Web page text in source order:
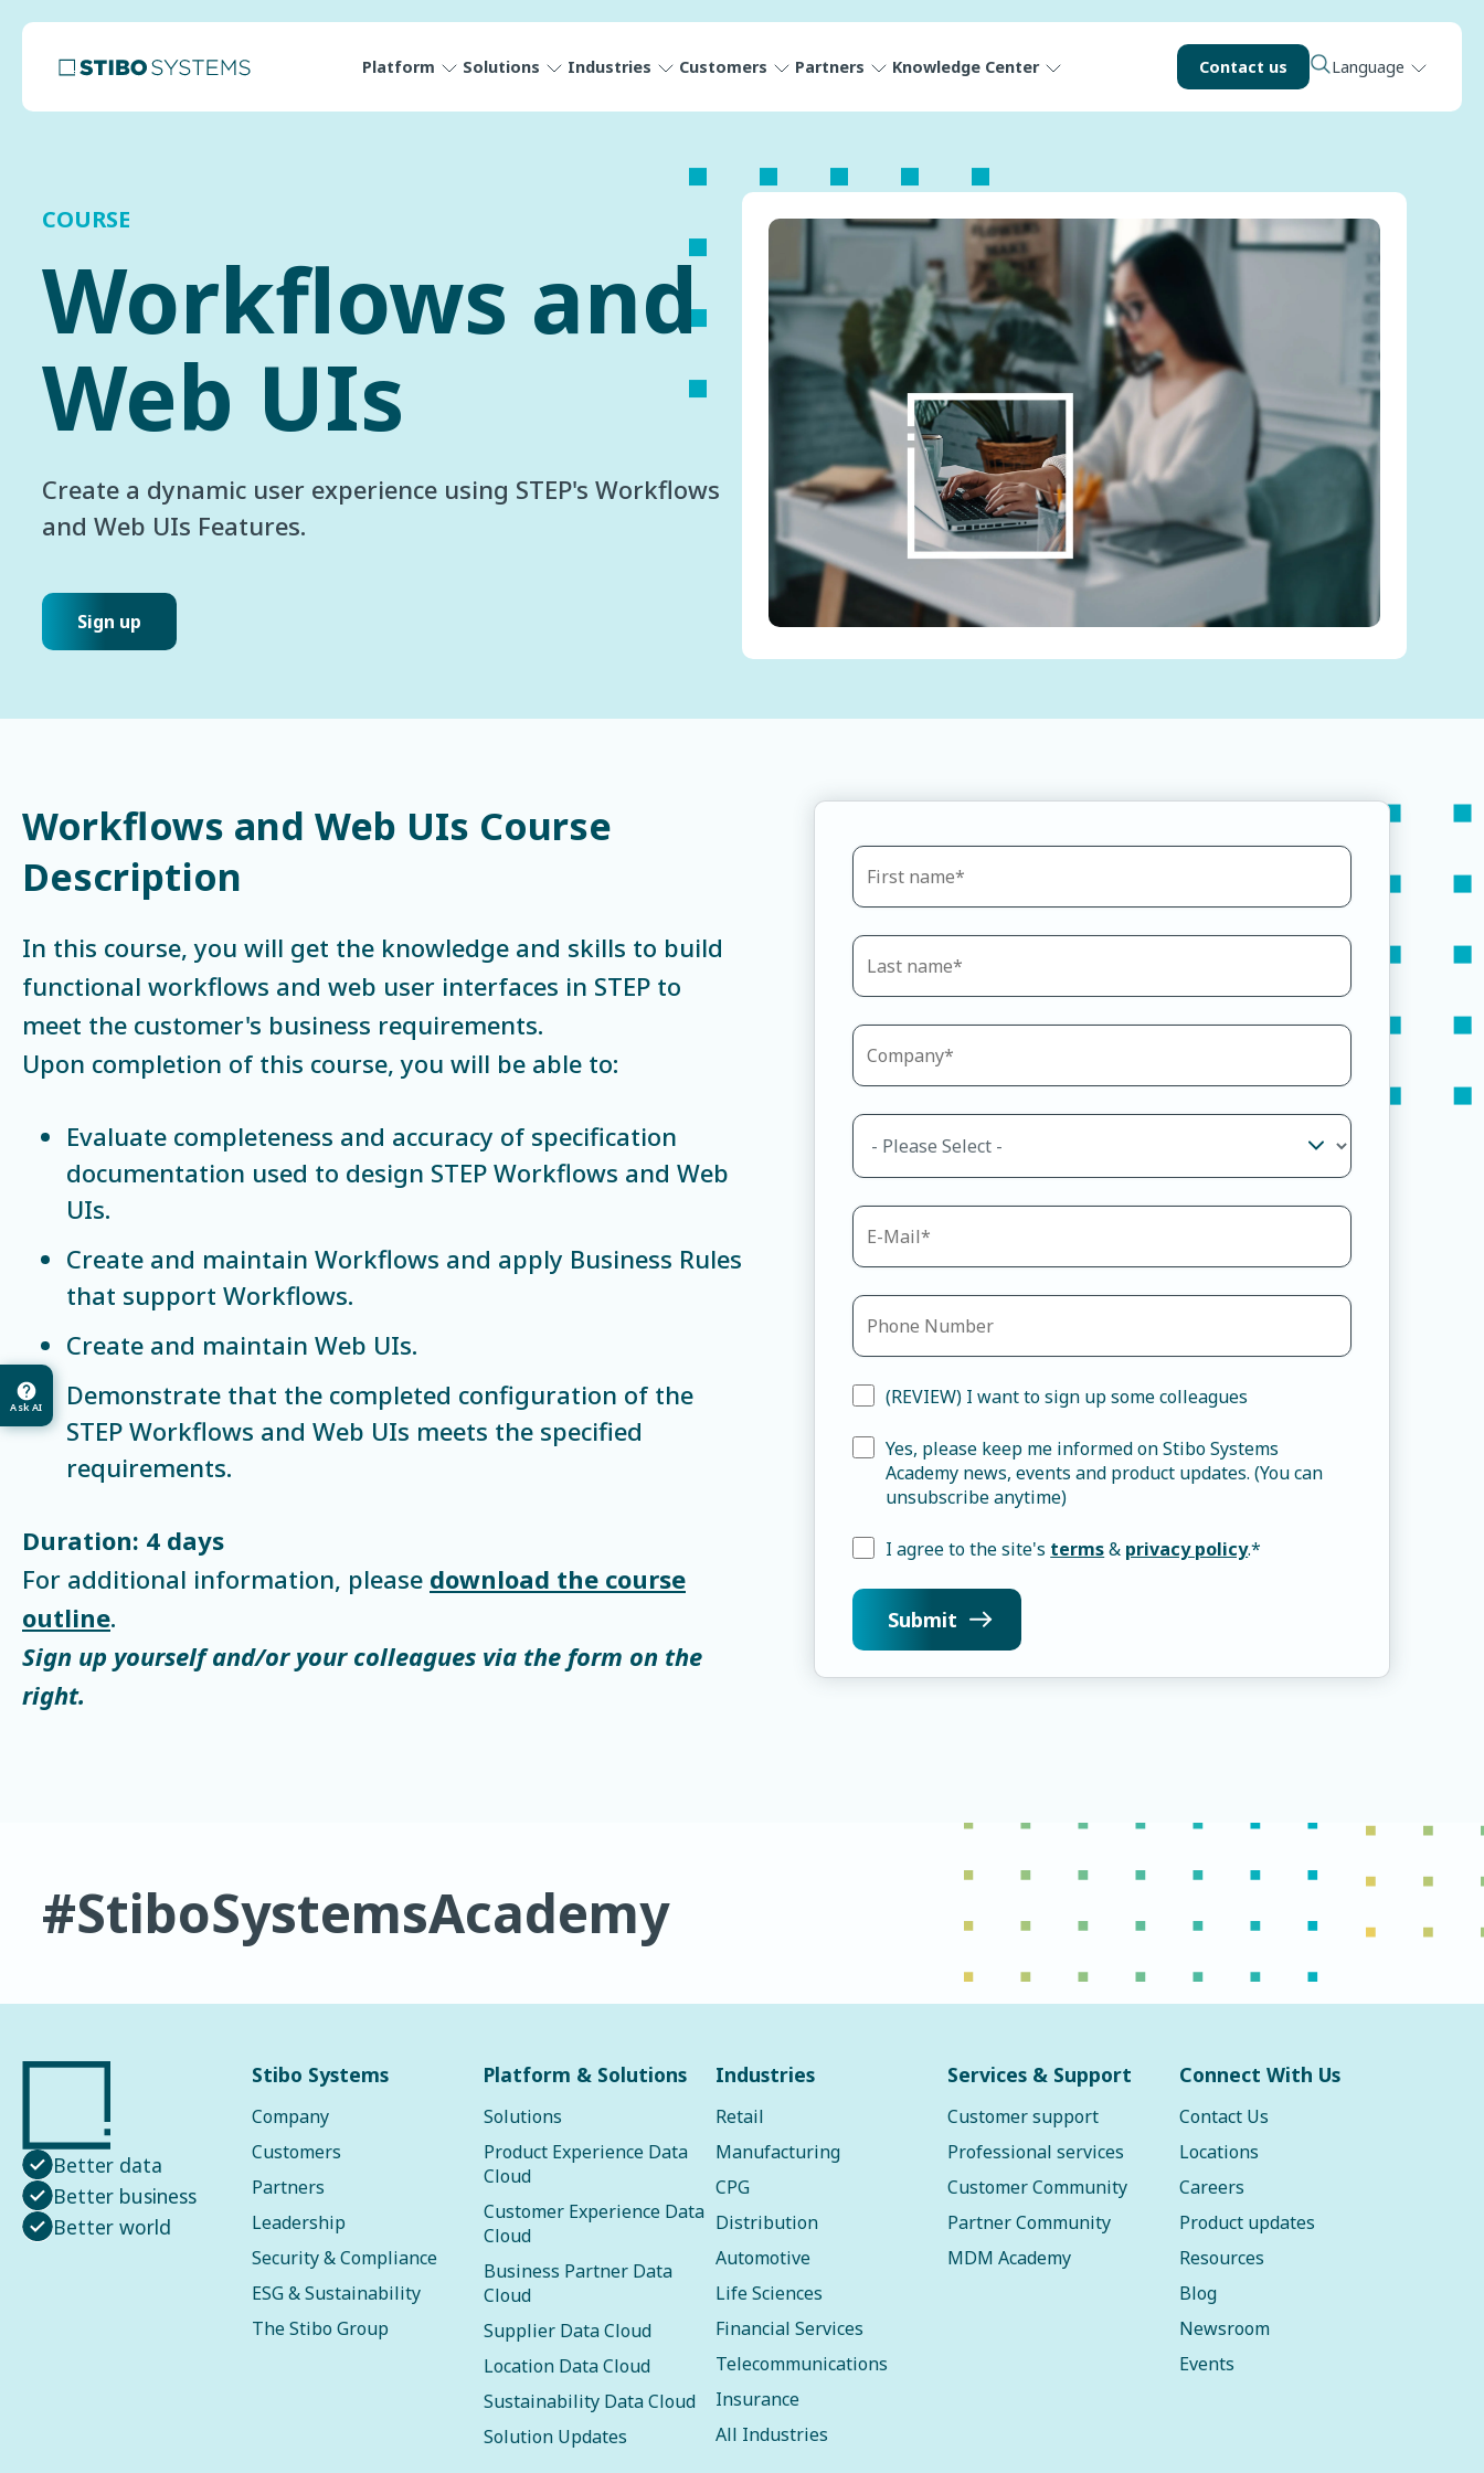
Platform Solutions Industries Customers Partners Knowledge Center Contact us Language
Ask AI
COURSE
Workflows and
Web UIs
Create a dynamic user experience using STEP's Workflows
and Web UIs Features.
Sign up
Workflows and Web UIs Course
Description
In this course, you will get the knowledge and skills to build
functional workflows and web user interfaces in STEP to
meet the customer's business requirements.
Upon completion of this course, you will be able to:
Evaluate completeness and accuracy of specification
documentation used to design STEP Workflows and Web
UIs.
Create and maintain Workflows and apply Business Rules
that support Workflows.
Create and maintain Web UIs.
Demonstrate that the completed configuration of the
STEP Workflows and Web UIs meets the specified
requirements.
Duration: 4 days
For additional information, please download the course
outline.
Sign up yourself and/or your colleagues via the form on the
right.
(REVIEW) I want to sign up some colleagues
Yes, please keep me informed on Stibo Systems
Academy news, events and product updates. (You can
unsubscribe anytime)
I agree to the site's terms& privacy policy.*
#StiboSystemsAcademy
Better data
Better business
Better world
Stibo Systems
Company
Customers
Partners
Leadership
Security & Compliance
ESG & Sustainability
The Stibo Group
Platform & Solutions
Solutions
Product Experience Data
Cloud
Customer Experience Data
Cloud
Business Partner Data
Cloud
Supplier Data Cloud
Location Data Cloud
Sustainability Data Cloud
Solution Updates
Industries
Retail
Manufacturing
CPG
Distribution
Automotive
Life Sciences
Financial Services
Telecommunications
Insurance
All Industries
Services & Support
Customer support
Professional services
Customer Community
Partner Community
MDM Academy
Connect With Us
Contact Us
Locations
Careers
Product updates
Resources
Blog
Newsroom
Events